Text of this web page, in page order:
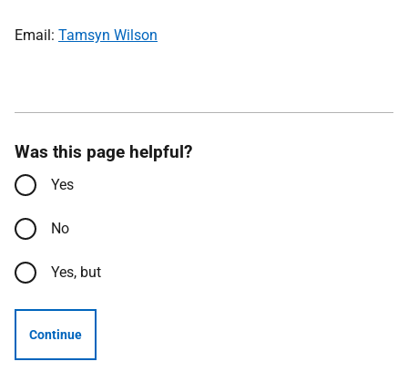
Email: Tamsyn Wilson
Was this page helpful?
Yes
No
Yes, but
Continue